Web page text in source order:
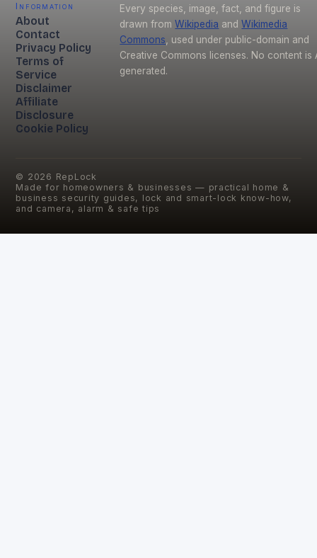
Information
About
Contact
Privacy Policy
Terms of
Service
Disclaimer
Affiliate
Disclosure
Cookie Policy
Every species, image, fact, and figure is
drawn from Wikipedia and Wikimedia
Commons , used under public-domain and
Creative Commons licenses. No content is
generated.
© 2026 RepLock
Made for homeowners & businesses — practical home &
business security guides, lock and smart-lock know-how,
and camera, alarm & safe tips